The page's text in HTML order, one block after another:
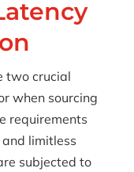
two crucial
when sourcing
requirements
and limitless
subjected to